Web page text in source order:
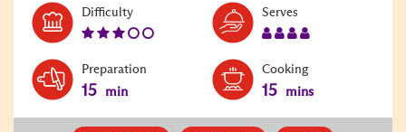
DifficultyLevel:
Serves
Preparation
15 min
Cooking
15 mins